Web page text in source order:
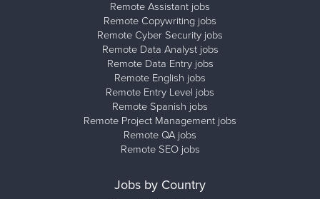
Remote Assistant jobs
Remote Copywriting jobs
Remote Cyber Security jobs
Remote Data Analyst jobs
Remote Data Entry jobs
Remote English jobs
Remote Entry Level jobs
Remote Spanish jobs
Remote Project Management jobs
Remote QA jobs
Remote SEO jobs
Jobs by Country